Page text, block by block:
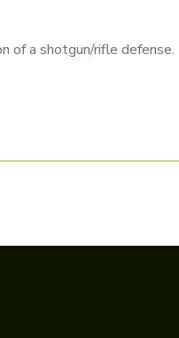
of a shotgun/rifle defense.